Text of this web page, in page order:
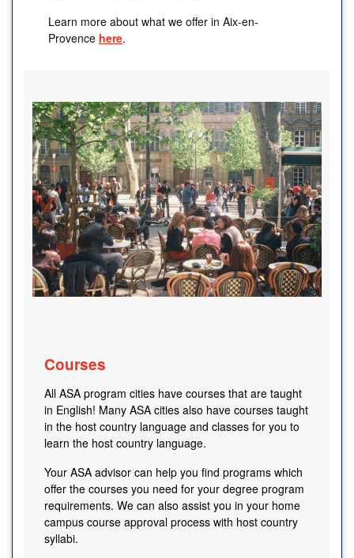
Learn more about what we offer in Aix-en-
Provence here.
Courses
All ASA program cities have courses that are taught
in English! Many ASA cities also have courses taught
in the host country language and classes for you to
learn the host country language.
Your ASA advisor can help you find programs which
offer the courses you need for your degree program
requirements. We can also assist you in your home
campus course approval process with host country
syllabi.